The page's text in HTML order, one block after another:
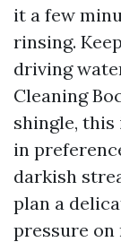
it a few
rinsing.
driving
Cleaning
shingle,
in
darkish
plan a
pressure